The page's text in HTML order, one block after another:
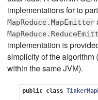
implementations for to
MapReduce.MapEmitter
implementation is
simplicity of the
within the same JVM).
public class